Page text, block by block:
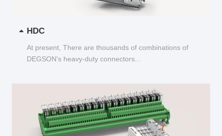
HDC
At present, There are thousands of combinations of
DEGSON's heavy-duty connectors...